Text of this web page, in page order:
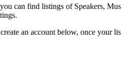
can find listings of Speakers,
an account below, once your